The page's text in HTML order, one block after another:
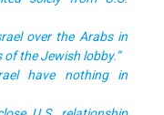
over the Arabs in
the Jewish lobby.”
have nothing in